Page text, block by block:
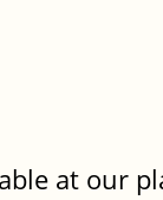
at our